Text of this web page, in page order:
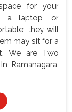
for your
a laptop, or
they will
may sit for a
We are Two
Ramanagara,